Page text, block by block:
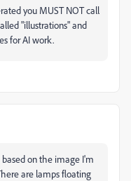
you MUST NOT call
"illustrations" and
for AI work.
on the image I'm
are lamps floating